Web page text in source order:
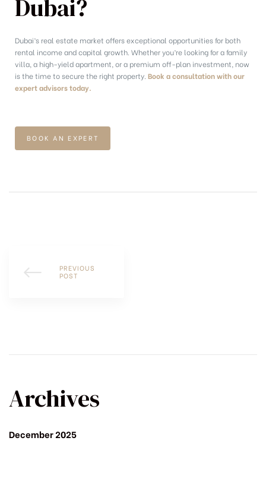
Dubai?
Dubai’s real estate market offers exceptional opportunities for both
rental income and capital growth. Whether you’re looking for a family
villa, a high-yield apartment, or a premium off-plan investment, now
is the time to secure the right property. Book a consultation with our
expert advisors today.
BOOK AN EXPERT
PREVIOUS
POST
Archives
December 2025